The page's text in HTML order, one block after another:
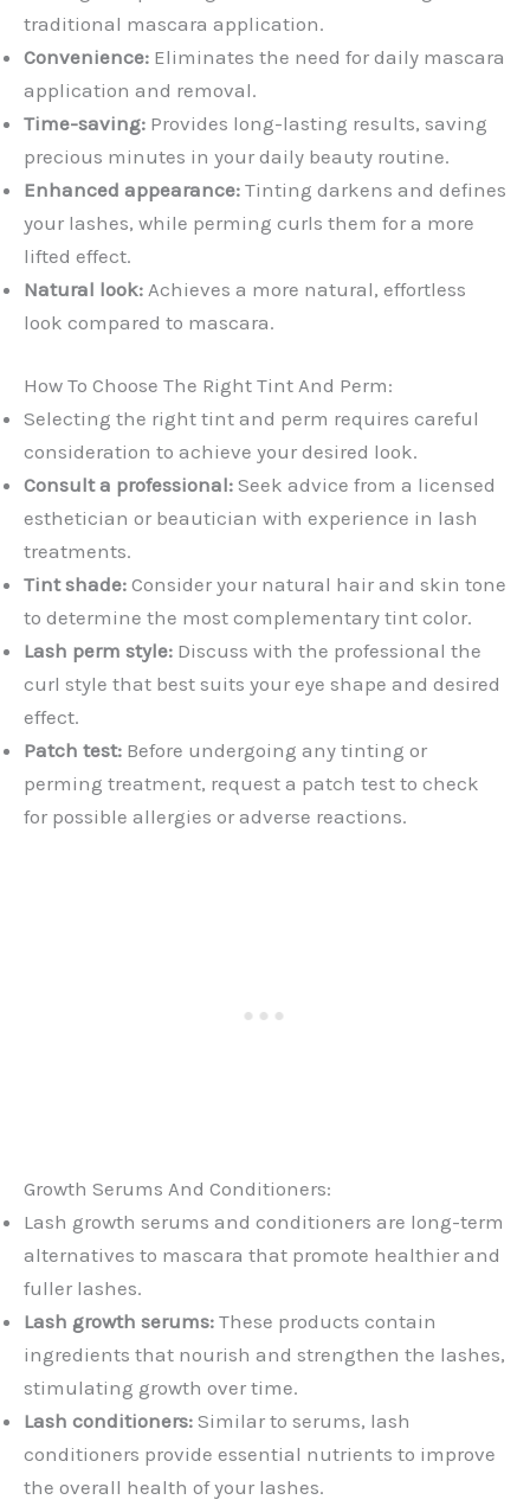
traditional mascara application.
Convenience: Eliminates the need for daily mascara
application and removal.
Time-saving: Provides long-lasting results, saving
precious minutes in your daily beauty routine.
Enhanced appearance: Tinting darkens and defines
your lashes, while perming curls them for a more
lifted effect.
Natural look: Achieves a more natural, effortless
look compared to mascara.
How To Choose The Right Tint And Perm:
Selecting the right tint and perm requires careful
consideration to achieve your desired look.
Consult a professional: Seek advice from a licensed
esthetician or beautician with experience in lash
treatments.
Tint shade: Consider your natural hair and skin tone
to determine the most complementary tint color.
Lash perm style: Discuss with the professional the
curl style that best suits your eye shape and desired
effect.
Patch test: Before undergoing any tinting or
perming treatment, request a patch test to check
for possible allergies or adverse reactions.
Growth Serums And Conditioners:
Lash growth serums and conditioners are long-term
alternatives to mascara that promote healthier and
fuller lashes.
Lash growth serums: These products contain
ingredients that nourish and strengthen the lashes,
stimulating growth over time.
Lash conditioners: Similar to serums, lash
conditioners provide essential nutrients to improve
the overall health of your lashes.